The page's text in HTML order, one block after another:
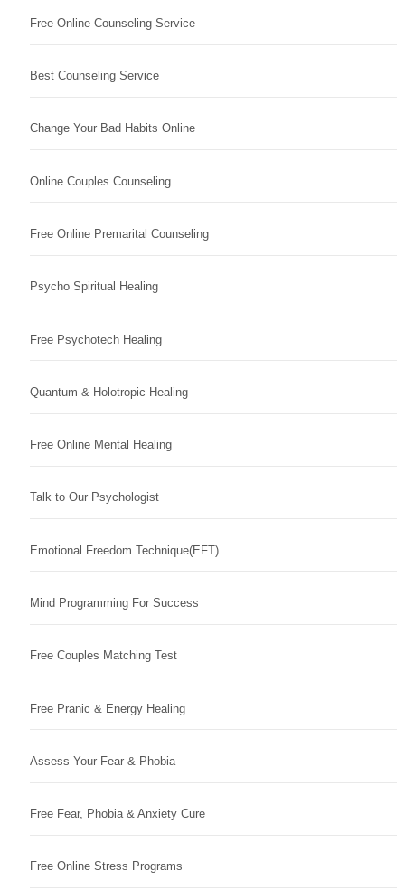
Free Online Counseling Service
Best Counseling Service
Change Your Bad Habits Online
Online Couples Counseling
Free Online Premarital Counseling
Psycho Spiritual Healing
Free Psychotech Healing
Quantum & Holotropic Healing
Free Online Mental Healing
Talk to Our Psychologist
Emotional Freedom Technique(EFT)
Mind Programming For Success
Free Couples Matching Test
Free Pranic & Energy Healing
Assess Your Fear & Phobia
Free Fear, Phobia & Anxiety Cure
Free Online Stress Programs